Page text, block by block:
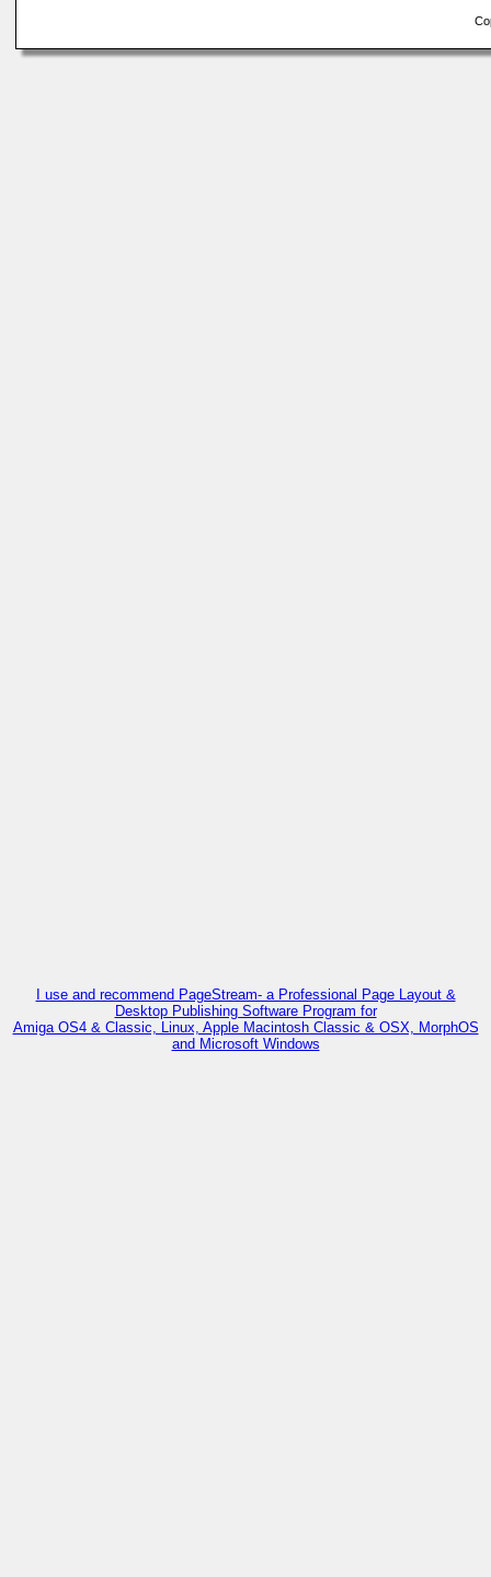
I use and recommend PageStream- a Professional Page Layout &
Desktop Publishing Software Program for
Amiga OS4 & Classic, Linux, Apple Macintosh Classic & OSX, MorphOS
and Microsoft Windows